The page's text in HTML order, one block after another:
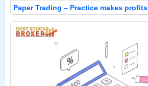
Paper Trading – Practice makes profits